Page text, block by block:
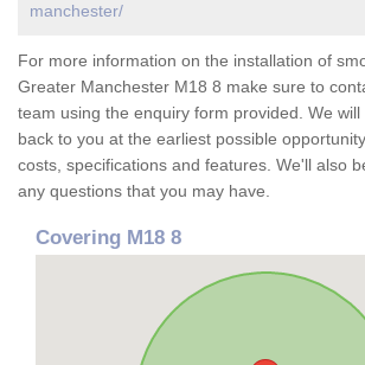
manchester/
For more information on the installation of
Greater Manchester M18 8 make sure to
team using the enquiry form provided. We
back to you at the earliest possible
costs, specifications and features. We'll also
any questions that you may have.
Covering M18 8